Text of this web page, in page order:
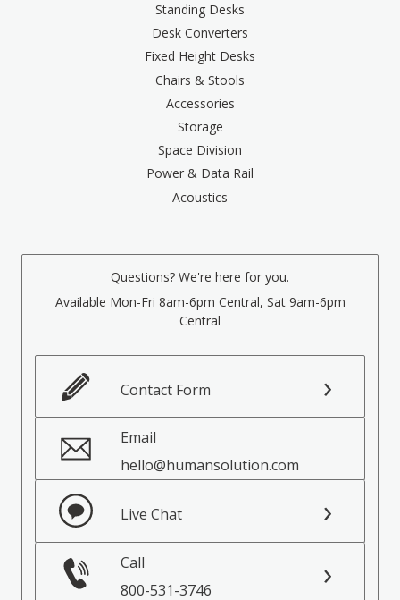
Standing Desks
Desk Converters
Fixed Height Desks
Chairs & Stools
Accessories
Storage
Space Division
Power & Data Rail
Acoustics
Questions? We're here for you.
Available Mon-Fri 8am-6pm Central, Sat 9am-6pm
Central
Contact Form
Email
hello@humansolution.com
Live Chat
Call
800-531-3746